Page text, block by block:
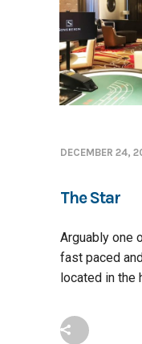
DECEMBER 24,
The Star
Arguably one
fast paced
located in the